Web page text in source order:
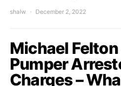
shalw December 2, 2022
Michael
Pumper
Charges –